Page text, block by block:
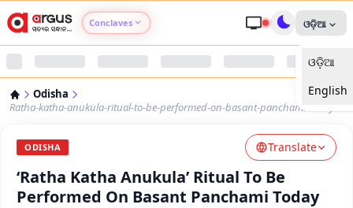
Conclaves
Argus Nari Shakti
ଓଡ଼ିଆ
ଓଡ଼ିଆ
English
Odisha
Ratha-katha-anukula-ritual-to-be-performed-on-basant-panchami-today
ODISHA Translate
‘Ratha Katha Anukula’ Ritual To Be
Performed On Basant Panchami Today